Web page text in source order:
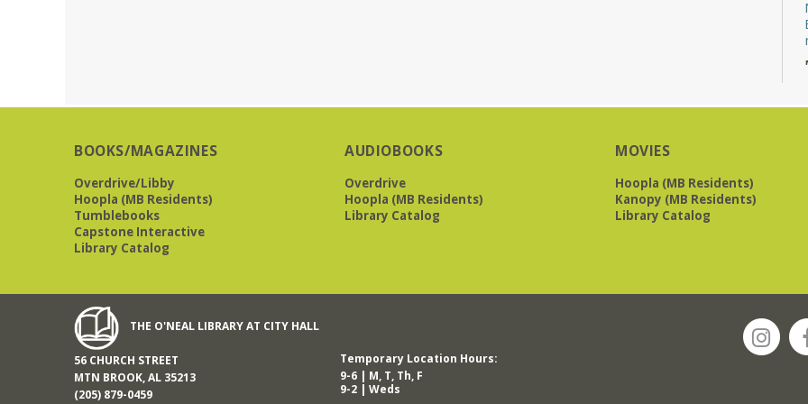
BOOKS/MAGAZINES
Overdrive/Libby
Hoopla (MB Residents)
Tumblebooks
Capstone Interactive
Library Catalog
AUDIOBOOKS
Overdrive
Hoopla (MB Residents)
Library Catalog
MOVIES
Hoopla (MB Residents)
Kanopy (MB Residents)
Library Catalog
THE O'NEAL LIBRARY AT CITY HALL
56 CHURCH STREET
MTN BROOK, AL 35213
(205) 879-0459
Temporary Location Hours:
9-6 | M, T, Th, F
9-2 | Weds